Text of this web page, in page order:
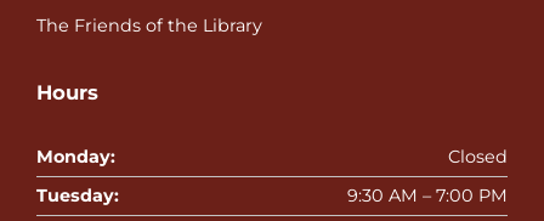
The Friends of the Library
Hours
Monday:
Closed
Tuesday:
9:30 AM – 7:00 PM